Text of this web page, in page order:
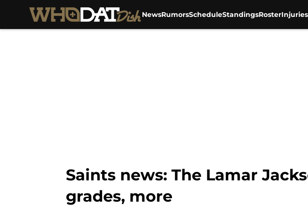
NewsRumorsScheduleStandingsRosterInjuries
Saints news: The Lamar
grades, more